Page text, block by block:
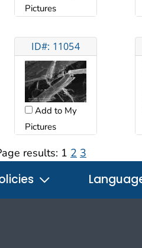
Pictures
ID#: 11054
Add to My
Pictures
results: 1 2 3